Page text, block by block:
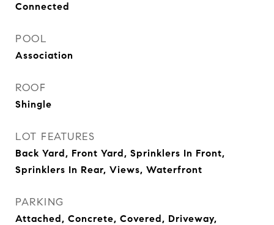
Connected
POOL
Association
ROOF
Shingle
LOT FEATURES
Back Yard, Front Yard, Sprinklers In Front,
Sprinklers In Rear, Views, Waterfront
PARKING
Attached, Concrete, Covered, Driveway,